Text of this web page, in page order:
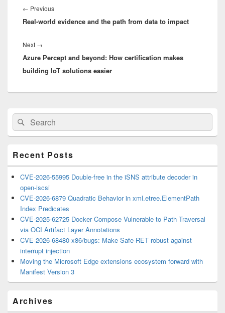
navigation
← PreviousPrevious
post:
Real-world evidence and the path from data to impact
Next →
post:
Azure Percept and beyond: How certification makes
building IoT solutions easier
Primary
Sidebar
Widget
Area
Search
for:
Search
Recent Posts
CVE-2026-55995 Double-free in the iSNS attribute decoder in
open-iscsi
CVE-2026-6879 Quadratic Behavior in xml.etree.ElementPath
Index Predicates
CVE-2025-62725 Docker Compose Vulnerable to Path Traversal
via OCI Artifact Layer Annotations
CVE-2026-68480 x86/bugs: Make Safe-RET robust against
interrupt injection
Moving the Microsoft Edge extensions ecosystem forward with
Manifest Version 3
Archives